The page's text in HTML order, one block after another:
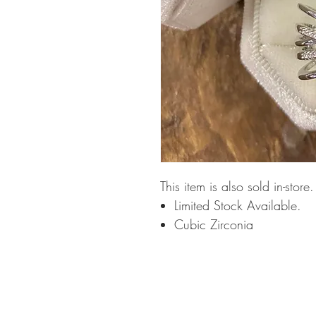
This item is also sold in-
Limited Stock Available.
Cubic Zirconia